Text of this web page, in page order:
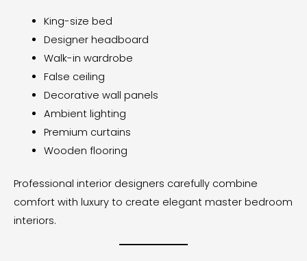
King-size bed
Designer headboard
Walk-in wardrobe
False ceiling
Decorative wall panels
Ambient lighting
Premium curtains
Wooden flooring
Professional interior designers carefully combine
comfort with luxury to create elegant master bedroom
interiors.